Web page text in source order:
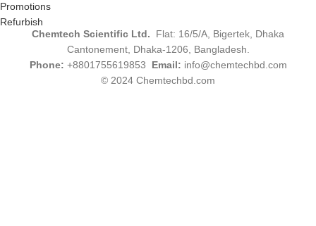
Promotions
Refurbish
Chemtech Scientific Ltd.
Flat: 16/5/A, Bigertek, Dhaka
Cantonement, Dhaka-1206, Bangladesh.
Phone: +8801755619853 Email: info@chemtechbd.com
© 2024 Chemtechbd.com